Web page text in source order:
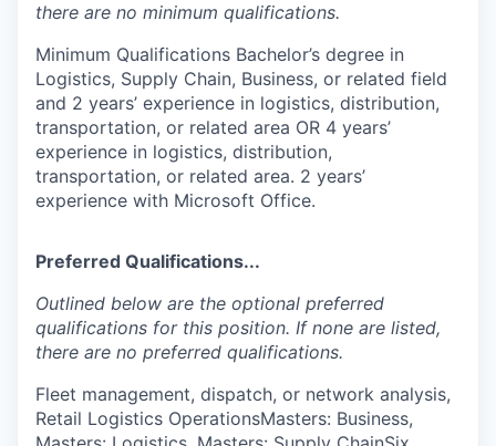
there are no minimum qualifications.
Minimum Qualifications Bachelor’s degree in
Logistics, Supply Chain, Business, or related field
and 2 years’ experience in logistics, distribution,
transportation, or related area OR 4 years’
experience in logistics, distribution,
transportation, or related area. 2 years’
experience with Microsoft Office.
Preferred Qualifications...
Outlined below are the optional preferred
qualifications for this position. If none are listed,
there are no preferred qualifications.
Fleet management, dispatch, or network analysis,
Retail Logistics OperationsMasters: Business,